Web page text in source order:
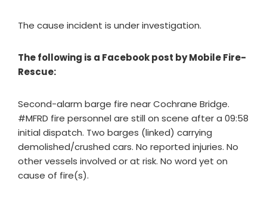
The cause incident is under investigation.
The following is a Facebook post by Mobile Fire-
Rescue:
Second-alarm barge fire near Cochrane Bridge.
#MFRD fire personnel are still on scene after a 09:58
initial dispatch. Two barges (linked) carrying
demolished/crushed cars. No reported injuries. No
other vessels involved or at risk. No word yet on
cause of fire(s).